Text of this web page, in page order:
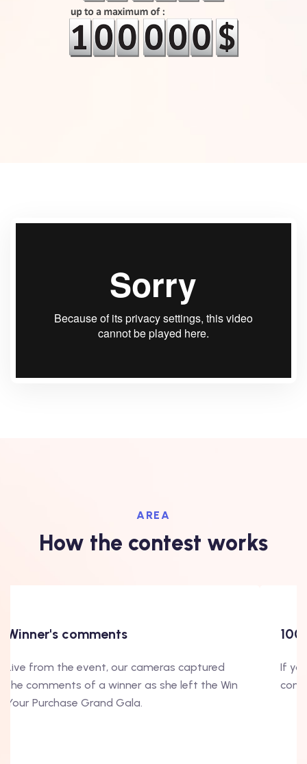
AREA
How the contest works
Winner's comments
Live from the event, our cameras captured
the comments of a winner as she left the Win
Your Purchase Grand Gala.
If